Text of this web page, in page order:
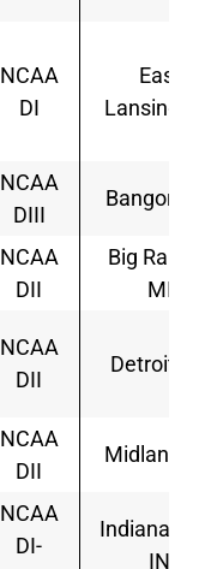
NCAA
DI
East
Lansing,
NCAA
DIII
Bangor,
NCAA
DII
Big
MI
NCAA
DII
Detroit,
NCAA
DII
Midland,
NCAA
DI-
IN